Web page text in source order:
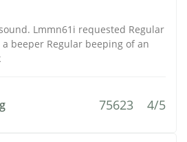
Lmmn61i requested Regular
beeper Regular beeping of an
75623 4/5